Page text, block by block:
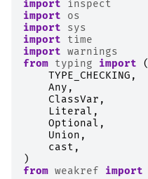
import
inspect
import
os
import
sys
import
time
import warnings
from typing import
(
TYPE_CHECKING ,
Any ,
ClassVar ,
Literal ,
Optional ,
Union ,
cast ,
)
from weakref import